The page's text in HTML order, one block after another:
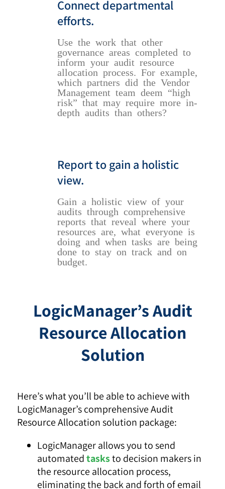
Connect departmental
efforts.
Use the work that other
governance areas completed to
inform your audit resource
allocation process. For example,
which partners did the Vendor
Management team deem “high
risk” that may require more in-
depth audits than others?
Report to gain a holistic
view.
Gain a holistic view of your
audits through comprehensive
reports that reveal where your
resources are, what everyone is
doing and when tasks are being
done to stay on track and on
budget.
LogicManager’s Audit
Resource Allocation
Solution
Here’s what you’ll be able to achieve with
LogicManager’s comprehensive Audit
Resource Allocation solution package:
LogicManager allows you to send
automatedtasksto decision makers in
the resource allocation process,
eliminating the back and forth of email